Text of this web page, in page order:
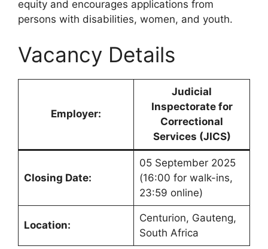
equity and encourages applications from
persons with disabilities, women, and youth.
Vacancy Details
Employer:
Judicial
Inspectorate for
Correctional
Services (JICS)
Closing Date:
05 September 2025
(16:00 for walk-ins,
23:59 online)
Location:
Centurion, Gauteng,
South Africa